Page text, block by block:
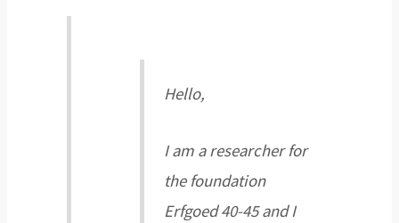
Hello,
I am a researcher for
the foundation
Erfgoed 40-45 and I